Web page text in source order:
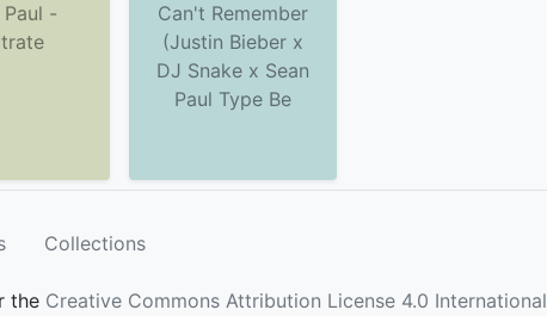
Paul -
Can't Remember
(Justin Bieber x
DJ Snake x Sean
Paul Type Be
Collections
the Creative Commons Attribution License 4.0 International